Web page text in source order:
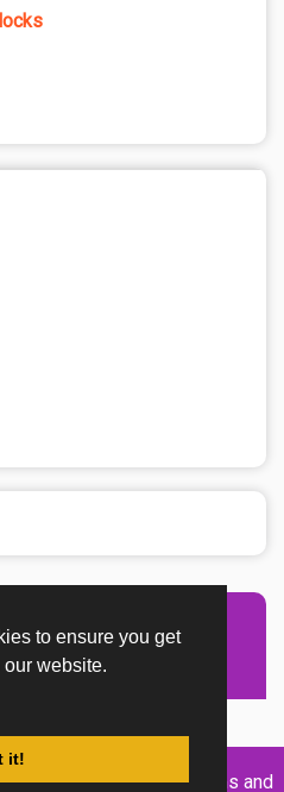
to ensure you get
website.
it!
Adsense
DMCA privacy Terms and